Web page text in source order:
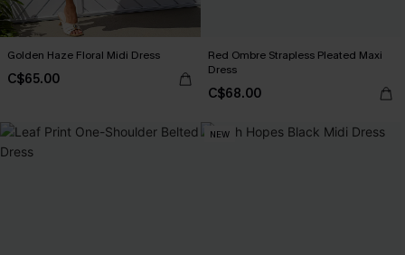
Golden Haze Floral Midi Dress
C$65.00
Red Ombre Strapless Pleated Maxi
Dress
C$68.00
NEW